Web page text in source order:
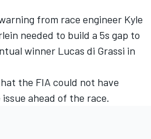
from race engineer Kyle
needed to build a 5s gap to
winner Lucas di Grassi in
the FIA could not have
ahead of the race.